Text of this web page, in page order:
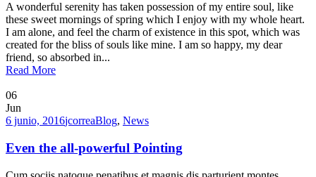
A wonderful serenity has taken possession of my entire soul, like
these sweet mornings of spring which I enjoy with my whole heart.
I am alone, and feel the charm of existence in this spot, which was
created for the bliss of souls like mine. I am so happy, my dear
friend, so absorbed in...
Read More
06
Jun
6 junio, 2016jcorreaBlog, News
Even the all-powerful Pointing